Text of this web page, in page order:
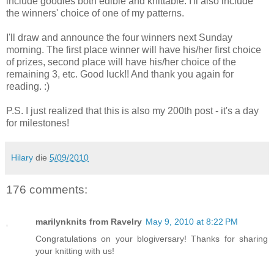
the winners' choice of one of my patterns.
I'll draw and announce the four winners next Sunday
morning. The first place winner will have his/her first choice
of prizes, second place will have his/her choice of the
remaining 3, etc. Good luck!! And thank you again for
reading. :)
P.S. I just realized that this is also my 200th post - it's a day
for milestones!
Hilary die 5/09/2010
176 comments:
marilynknits from Ravelry May 9, 2010 at 8:22 PM
Congratulations on your blogiversary! Thanks for sharing
your knitting with us!